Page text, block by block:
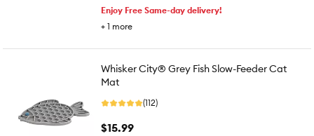
Enjoy Free Same-day delivery!
+ 1 more
Whisker City® Grey Fish Slow-Feeder Cat
Mat
(112)
$15.99